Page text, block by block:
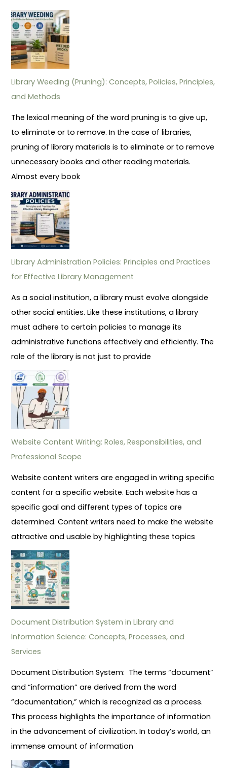
Library Weeding (Pruning): Concepts, Policies, Principles,
and Methods
The lexical meaning of the word pruning is to give up,
to eliminate or to remove. In the case of libraries,
pruning of library materials is to eliminate or to remove
unnecessary books and other reading materials.
Almost every book
Library Administration Policies: Principles and Practices
for Effective Library Management
As a social institution, a library must evolve alongside
other social entities. Like these institutions, a library
must adhere to certain policies to manage its
administrative functions effectively and efficiently. The
role of the library is not just to provide
Website Content Writing: Roles, Responsibilities, and
Professional Scope
Website content writers are engaged in writing specific
content for a specific website. Each website has a
specific goal and different types of topics are
determined. Content writers need to make the website
attractive and usable by highlighting these topics
Document Distribution System in Library and
Information Science: Concepts, Processes, and
Services
Document Distribution System: The terms “document”
and “information” are derived from the word
“documentation,” which is recognized as a process.
This process highlights the importance of information
in the advancement of civilization. In today’s world, an
immense amount of information